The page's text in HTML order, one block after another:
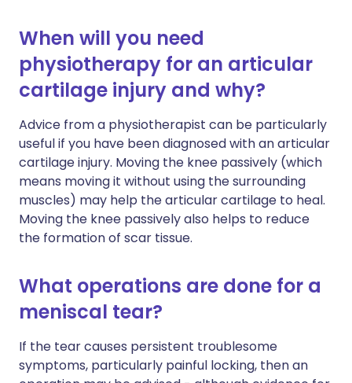
When will you need
physiotherapy for an articular
cartilage injury and why?
Advice from a physiotherapist can be particularly
useful if you have been diagnosed with an articular
cartilage injury. Moving the knee passively (which
means moving it without using the surrounding
muscles) may help the articular cartilage to heal.
Moving the knee passively also helps to reduce
the formation of scar tissue.
What operations are done for a
meniscal tear?
If the tear causes persistent troublesome
symptoms, particularly painful locking, then an